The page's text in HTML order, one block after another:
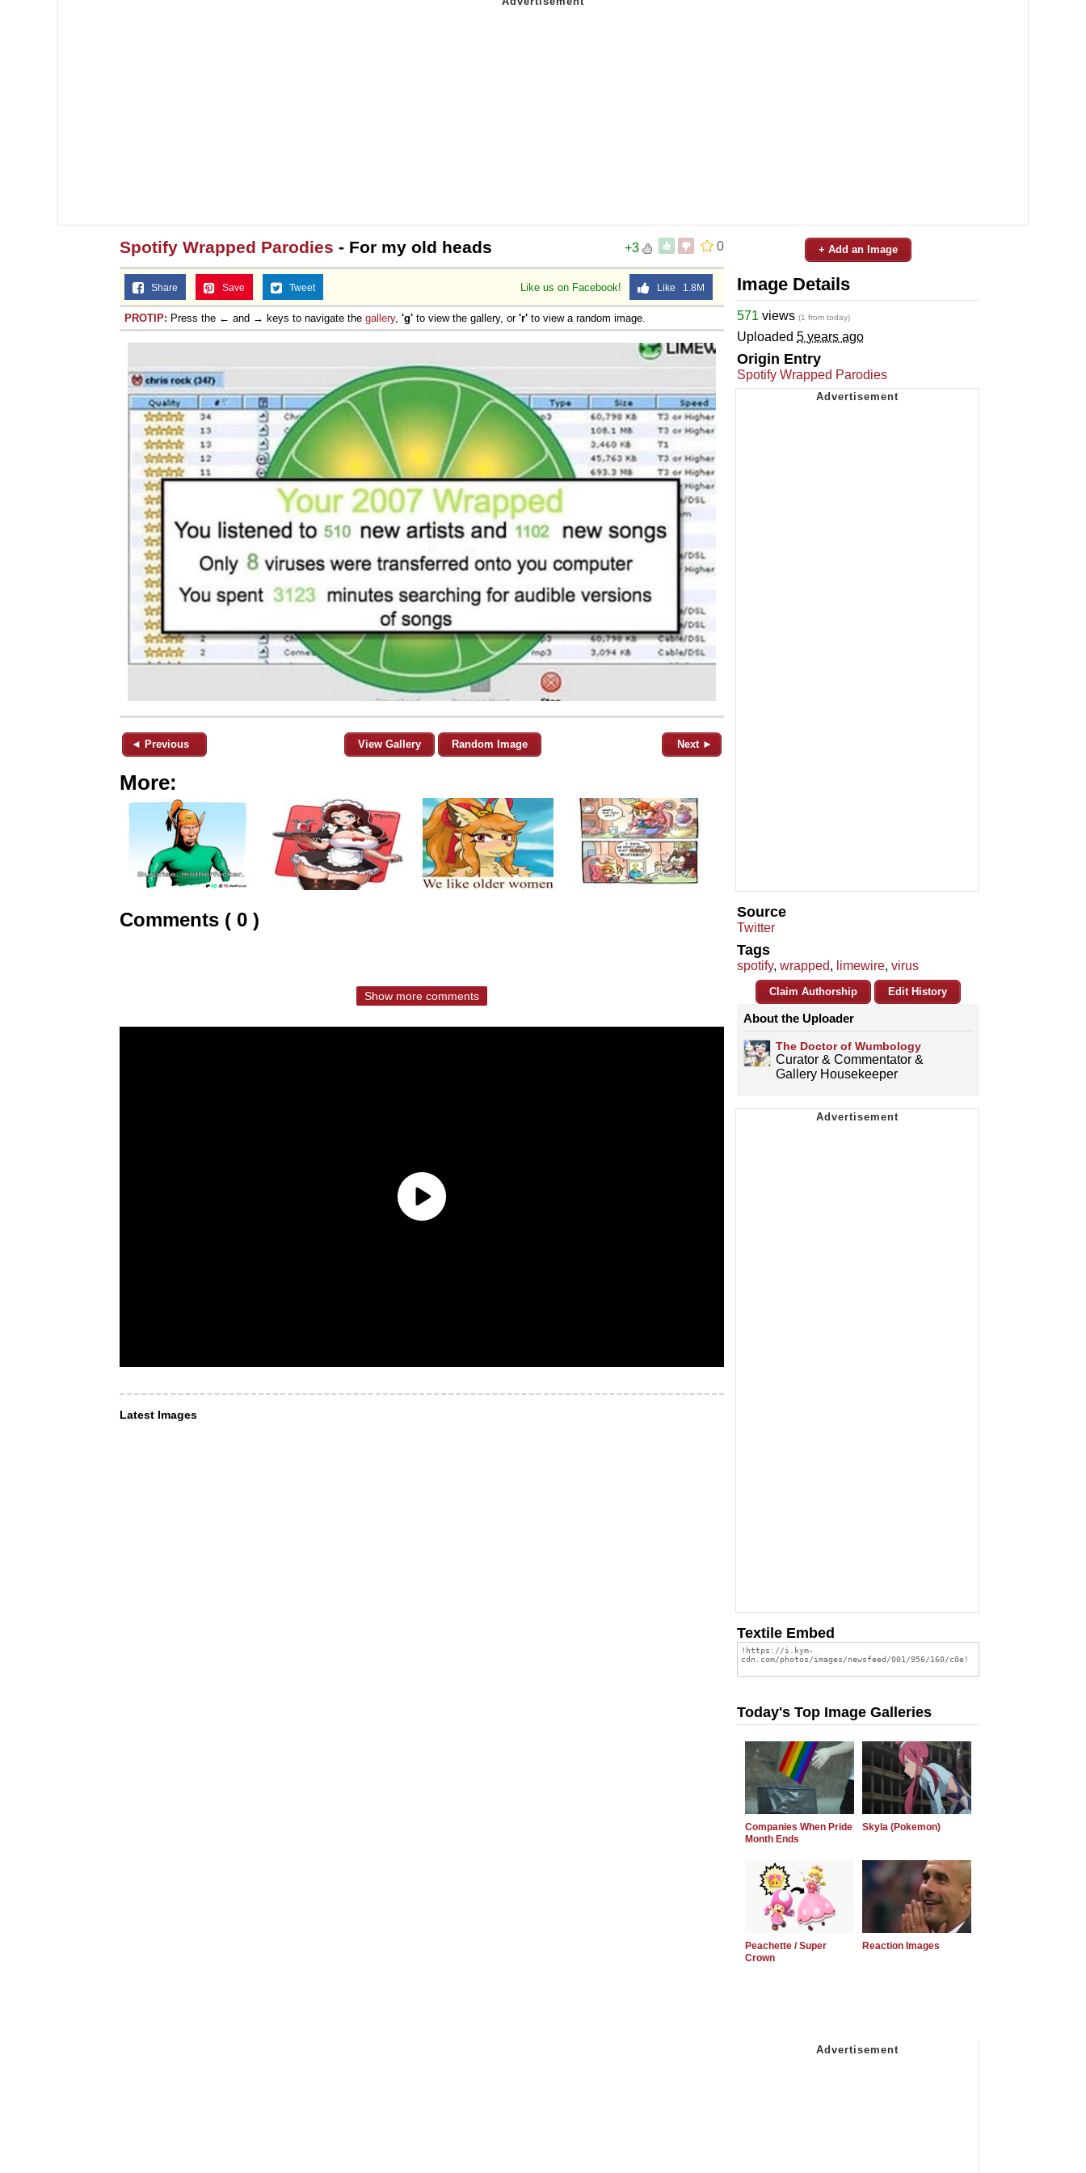
0
+3
Spotify Wrapped Parodies - For my old heads
Like us on Facebook! Like 1.8M
Share Save Tweet
PROTIP: Press the ← and → keys to navigate the gallery, 'g' to view the gallery, or 'r' to view a random image.
◄ Previous View Gallery Random Image Next ►
More:
Comments ( 0 )
Show more comments
Latest Images
+ Add an Image
Image Details
571 views (1 from today)
Uploaded 5 years ago
Origin Entry
Spotify Wrapped Parodies
Source
Twitter
Tags
spotify, wrapped, limewire, virus
Claim Authorship Edit History
About the Uploader
The Doctor of Wumbology
Curator & Commentator &
Gallery Housekeeper
Textile Embed
Today's Top Image Galleries
Companies When Pride
Month Ends
Skyla (Pokemon)
Peachette / Super
Crown
Reaction Images